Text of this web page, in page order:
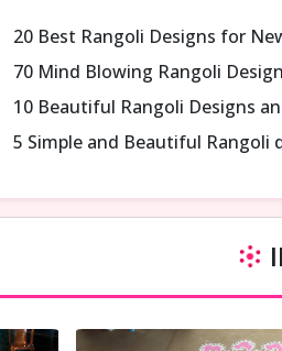
20 Best Rangoli Designs for
70 Mind Blowing Rangoli
10 Beautiful Rangoli Designs
5 Simple and Beautiful Rangoli